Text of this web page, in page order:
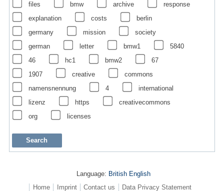
files bmw archive
response
explanation
costs
berlin
germany
mission
society
german
letter bmw1
5840
46
hc1 bmw2
67
1907
creative
commons
namensnennung
4
international
lizenz
https
creativecommons
org
licenses
Language: British English
Home
Imprint Contact us Data Privacy Statement